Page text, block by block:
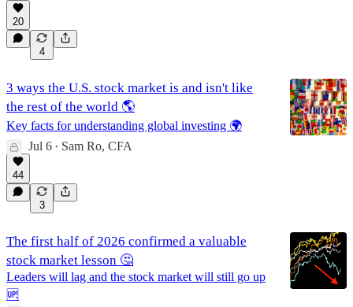
20
4
3 ways the U.S. stock market is and isn't like
the rest of the world 🌎
Key facts for understanding global investing 🌍
Jul 6 • Sam Ro, CFA
44
3
The first half of 2026 confirmed a valuable
stock market lesson 🤔
Leaders will lag and the stock market will still go up
🆙